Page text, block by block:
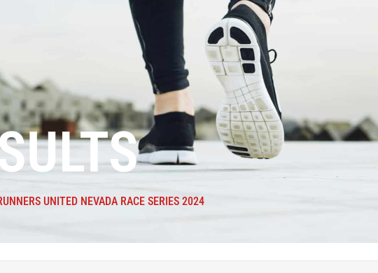
UNITED NEVADA RACE SERIES 2024